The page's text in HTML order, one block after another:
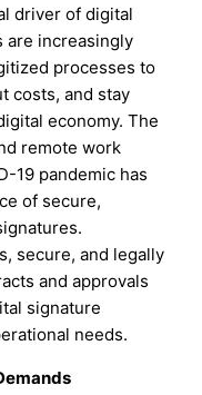
driver of digital
are increasingly
processes to
costs, and stay
economy. The
remote work
19 pandemic has
of secure,
secure, and legally
and approvals
signature
needs.